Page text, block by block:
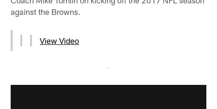
against the Browns.
View Video